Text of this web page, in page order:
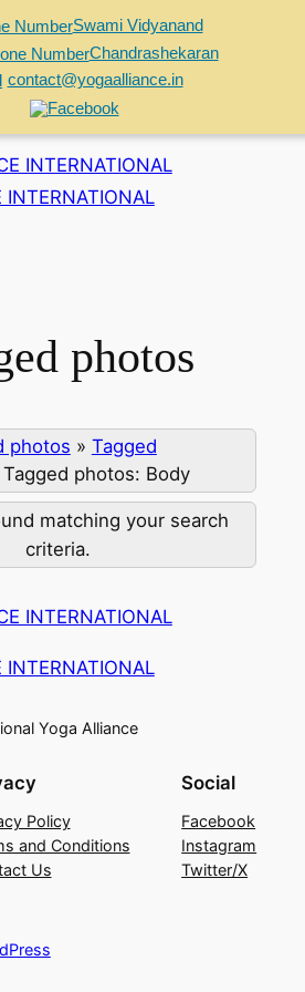
Swami Vidyanand
Chandrashekaran
contact@yogaalliance.in
INTERNATIONAL
photos
photos » Tagged
Tagged photos: Body
matching your search
criteria.
INTERNATIONAL
Yoga Alliance
Policy
and Conditions
Us
Social
Facebook
Instagram
Twitter/X